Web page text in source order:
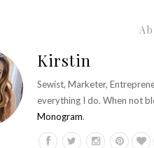
Kirstin
Sewist, Marketer,
everything I do. When not
Monogram.